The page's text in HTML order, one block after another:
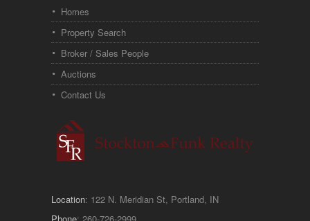
Homes
Property Search
Broker / Sales People
Auctions
Contact Us
Location: 122 N. Meridian St, Portland, IN